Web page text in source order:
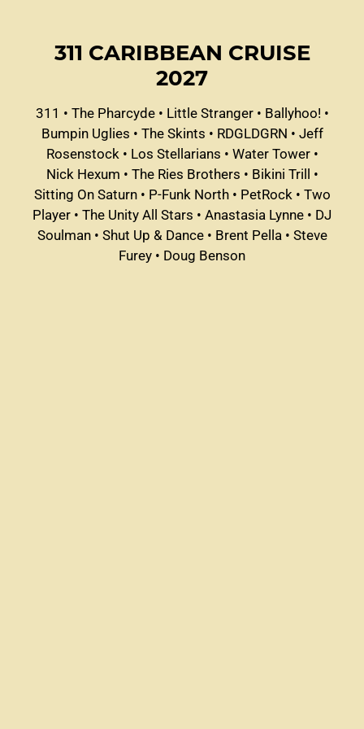
311 CARIBBEAN CRUISE
2027
311 • The Pharcyde• Little Stranger• Ballyhoo! •
Bumpin Uglies • The Skints • RDGLDGRN • Jeff
Rosenstock• Los Stellarians • Water Tower•
Nick Hexum • The Ries Brothers • Bikini Trill •
Sitting On Saturn• P-Funk North• PetRock• Two
Player • The Unity All Stars • Anastasia Lynne • DJ
Soulman• Shut Up & Dance• Brent Pella• Steve
Furey • Doug Benson